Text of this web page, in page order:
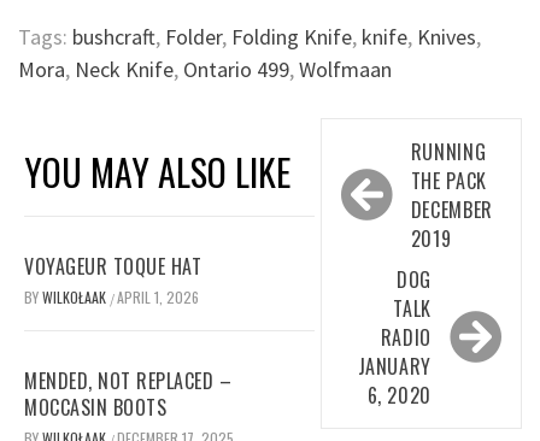
Tags: bushcraft, Folder, Folding Knife, knife, Knives,
Mora, Neck Knife, Ontario 499, Wolfmaan
YOU MAY ALSO LIKE
VOYAGEUR TOQUE HAT
BYWILKOŁAAK /APRIL 1, 2026
MENDED, NOT REPLACED –
MOCCASIN BOOTS
navigation
RUNNING
THE PACK
DECEMBER
2019
DOG
TALK
RADIO
JANUARY
6, 2020